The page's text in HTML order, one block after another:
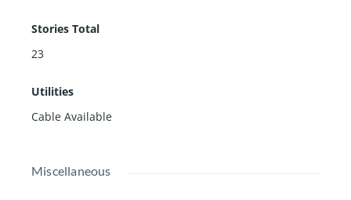
Stories Total
23
Utilities
Cable Available
Miscellaneous